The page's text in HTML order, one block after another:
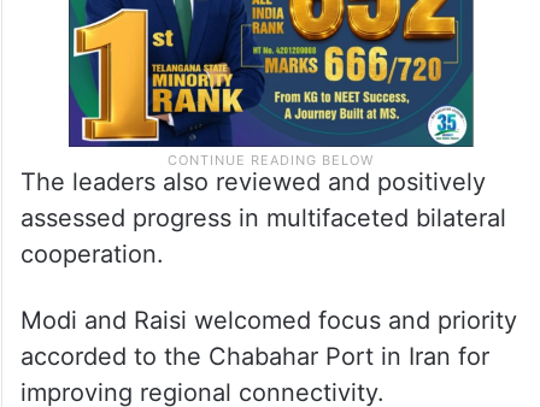
The leaders also reviewed and positively
assessed progress in multifaceted bilateral
cooperation.
Modi and Raisi welcomed focus and priority
accorded to the Chabahar Port in Iran for
improving regional connectivity.